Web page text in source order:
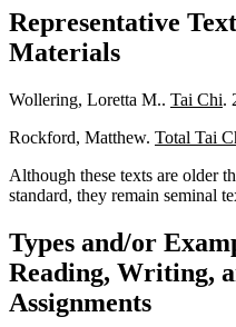
Representative
Materials
Wollering, Loretta M.. Tai Chi.
Rockford, Matthew. Total Tai
Although these texts are older
standard, they remain seminal
Types and/or
Reading, Writing,
Assignments